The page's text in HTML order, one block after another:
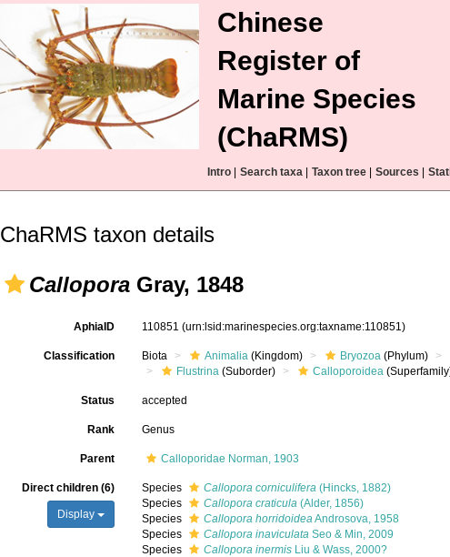
Chinese
Register of
Marine Species
(ChaRMS)
Intro Search taxa Taxon tree Sources
ChaRMS taxon details
Callopora Gray, 1848
AphiaID 110851(urn:lsid:marinespecies.org:taxname:110851)
Classification Biota Animalia (Kingdom) Bryozoa (Phylum)
Flustrina (Suborder) Calloporoidea
Status accepted
Rank Genus
Parent Calloporidae Norman, 1903
Direct children (6)
Display
Species Callopora corniculifera (Hincks, 1882)
Species
Callopora craticula (Alder, 1856)
Species
Callopora horridoideaAndrosova, 1958
Species
Callopora inaviculata Seo & Min, 2009
Species
Callopora inermis Liu & Wass, 2000?